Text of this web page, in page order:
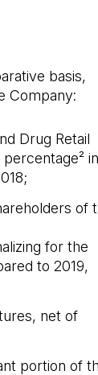
basis,
Company:
Drug Retail
in
of
for the
to 2019,
net of
portion of